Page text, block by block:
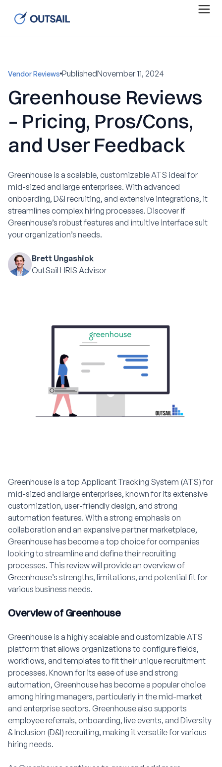
Vendor Reviews PublishedNovember 11, 2024
Greenhouse Reviews
– Pricing, Pros/Cons,
and User Feedback
Greenhouse is a scalable, customizable ATS ideal for
mid-sized and large enterprises. With advanced
onboarding, D&I recruiting, and extensive integrations, it
streamlines complex hiring processes. Discover if
Greenhouse’s robust features and intuitive interface suit
your organization’s needs.
Brett Ungashick
OutSail HRIS Advisor
Greenhouse is a top Applicant Tracking System (ATS) for
mid-sized and large enterprises, known for its extensive
customization, user-friendly design, and strong
automation features. With a strong emphasis on
collaboration and an expansive partner marketplace,
Greenhouse has become a top choice for companies
looking to streamline and define their recruiting
processes. This review will provide an overview of
Greenhouse’s strengths, limitations, and potential fit for
various business needs.
Overview of Greenhouse
Greenhouse is a highly scalable and customizable ATS
platform that allows organizations to configure fields,
workflows, and templates to fit their unique recruitment
processes. Known for its ease of use and strong
automation, Greenhouse has become a popular choice
among hiring managers, particularly in the mid-market
and enterprise sectors. Greenhouse also supports
employee referrals, onboarding, live events, and Diversity
& Inclusion (D&I) recruiting, making it versatile for various
hiring needs.